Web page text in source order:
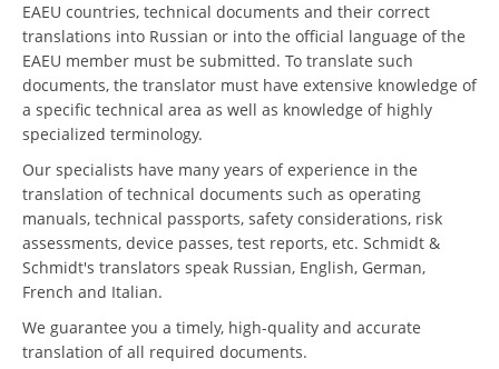
EAEU countries, technical documents and their correct
translations into Russian or into the official language of the
EAEU member must be submitted. To translate such
documents, the translator must have extensive knowledge of
a specific technical area as well as knowledge of highly
specialized terminology.
Our specialists have many years of experience in the
translation of technical documents such as operating
manuals, technical passports, safety considerations, risk
assessments, device passes, test reports, etc. Schmidt &
Schmidt's translators speak Russian, English, German,
French and Italian.
We guarantee you a timely, high-quality and accurate
translation of all required documents.